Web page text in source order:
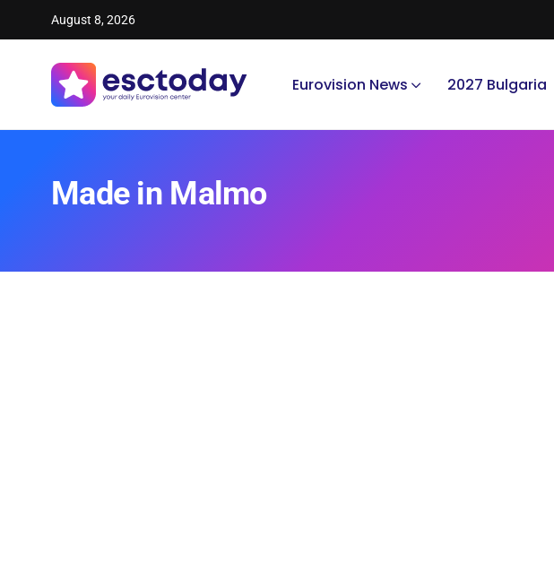
August 8, 2026
Eurovision News 2027 Bulgaria
Made in Malmo